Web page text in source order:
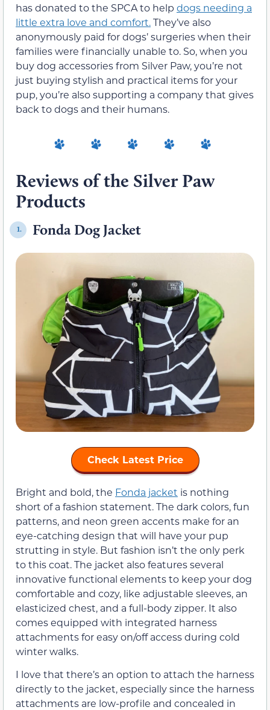
has donated to the SPCA to help dogs needing a
little extra love and comfort.They’ve also
anonymously paid for dogs’ surgeries when their
families were financially unable to. So, when you
buy dog accessories from Silver Paw, you’re not
just buying stylish and practical items for your
pup, you’re also supporting a company that gives
back to dogs and their humans.
Reviews of the Silver Paw
Products
1. Fonda Dog Jacket
Check Latest Price
Bright and bold, the Fonda jacket is nothing
short of a fashion statement. The dark colors, fun
patterns, and neon green accents make for an
eye-catching design that will have your pup
strutting in style. But fashion isn’t the only perk
to this coat. The jacket also features several
innovative functional elements to keep your dog
comfortable and cozy, like adjustable sleeves, an
elasticized chest, and a full-body zipper. It also
comes equipped with integrated harness
attachments for easy on/off access during cold
winter walks.
I love that there’s an option to attach the harness
directly to the jacket, especially since the harness
attachments are low-profile and concealed in